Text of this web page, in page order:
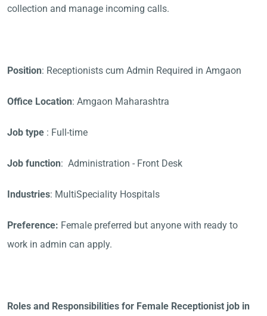
collection and manage incoming calls.
Position: Receptionists cum Admin Required in Amgaon
Office Location: Amgaon Maharashtra
Job type : Full-time
Job function: Administration - Front Desk
Industries: MultiSpeciality Hospitals
Preference: Female preferred but anyone with ready to
work in admin can apply.
Roles and Responsibilities for Female Receptionist job in